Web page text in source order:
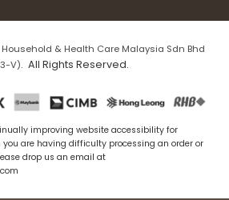
Household & Health Care Malaysia Sdn Bhd
V). All Rights Reserved.
improving website accessibility for
you are having difficulty processing an order or
drop us an email at